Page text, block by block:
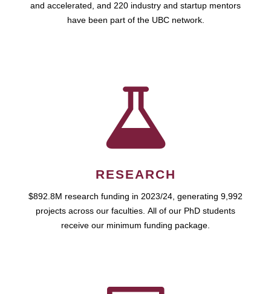
and accelerated, and 220 industry and startup mentors
have been part of the UBC network.
RESEARCH
$892.8M research funding in 2023/24, generating 9,992
projects across our faculties. All of our PhD students
receive our minimum funding package.